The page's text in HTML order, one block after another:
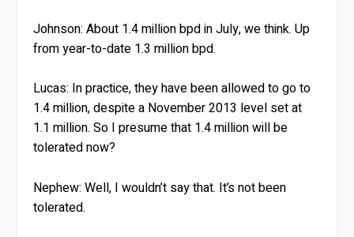
Johnson: About 1.4 million bpd in July, we think. Up
from year-to-date 1.3 million bpd.
Lucas: In practice, they have been allowed to go to
1.4 million, despite a November 2013 level set at
1.1 million. So I presume that 1.4 million will be
tolerated now?
Nephew: Well, I wouldn’t say that. It’s not been
tolerated.